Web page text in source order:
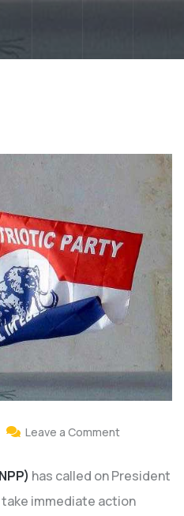
Leave a Comment
has called on President
immediate action